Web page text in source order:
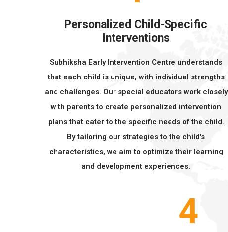
Personalized Child-Specific
Interventions
Subhiksha Early Intervention Centre understands
that each child is unique, with individual strengths
and challenges. Our special educators work closely
with parents to create personalized intervention
plans that cater to the specific needs of the child.
By tailoring our strategies to the child's
characteristics, we aim to optimize their learning
and development experiences.
4